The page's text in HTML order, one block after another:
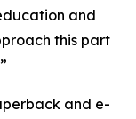
and
this part
and e-